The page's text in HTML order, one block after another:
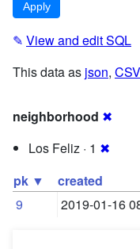
✎ View and edit SQL
This data as json, CSV
neighborhood ✖
Los Feliz · 1 ✖
pk ▼
created
9
2019-01-16